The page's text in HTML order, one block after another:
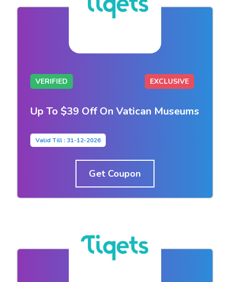
VERIFIED EXCLUSIVE
Up To $39 Off On Vatican Museums
Valid Till : 31-12-2026
Get Coupon